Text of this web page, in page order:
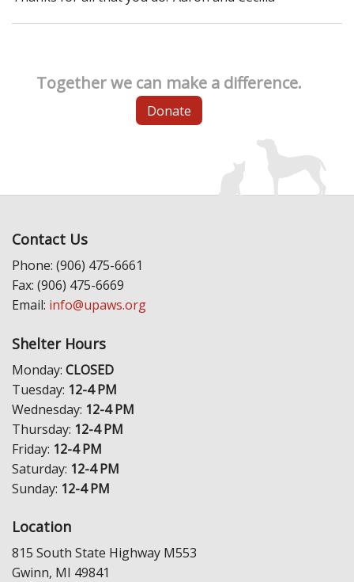
Together we can make a difference.
Donate
Contact Us
Phone: (906) 475-6661
Fax: (906) 475-6669
Email: info@upaws.org
Shelter Hours
Monday: CLOSED
Tuesday: 12-4 PM
Wednesday: 12-4 PM
Thursday: 12-4 PM
Friday: 12-4 PM
Saturday: 12-4 PM
Sunday: 12-4 PM
Location
815 South State Highway M553
Gwinn, MI 49841